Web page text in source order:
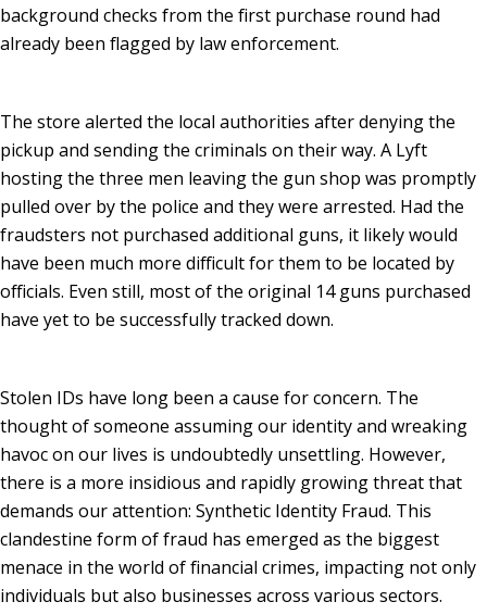
background checks from the first purchase round had
already been flagged by law enforcement.
The store alerted the local authorities after denying the
pickup and sending the criminals on their way. A Lyft
hosting the three men leaving the gun shop was promptly
pulled over by the police and they were arrested. Had the
fraudsters not purchased additional guns, it likely would
have been much more difficult for them to be located by
officials. Even still, most of the original 14 guns purchased
have yet to be successfully tracked down.
Stolen IDs have long been a cause for concern. The
thought of someone assuming our identity and wreaking
havoc on our lives is undoubtedly unsettling. However,
there is a more insidious and rapidly growing threat that
demands our attention: Synthetic Identity Fraud. This
clandestine form of fraud has emerged as the biggest
menace in the world of financial crimes, impacting not only
individuals but also businesses across various sectors.